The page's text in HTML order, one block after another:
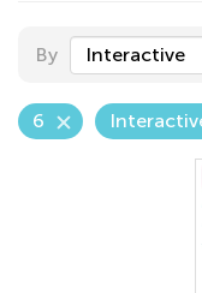
By Interactive
6